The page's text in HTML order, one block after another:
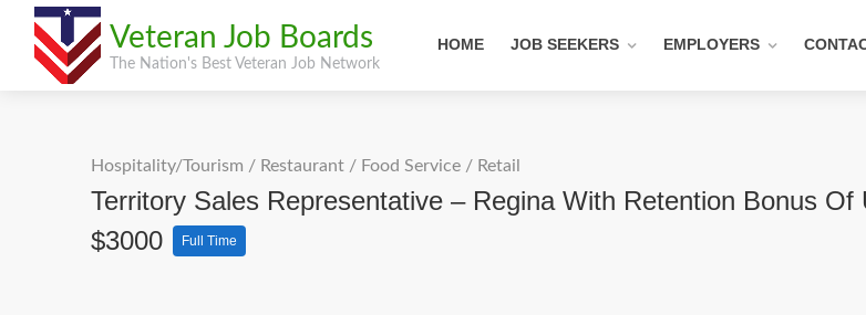
Veteran Job Boards
The Nation's Best Veteran Job Network
HOME JOB SEEKERS EMPLOYERS
Hospitality/Tourism / Restaurant / Food Service / Retail
Territory Sales Representative – Regina With Retention Bonus Of
$3000
Full Time